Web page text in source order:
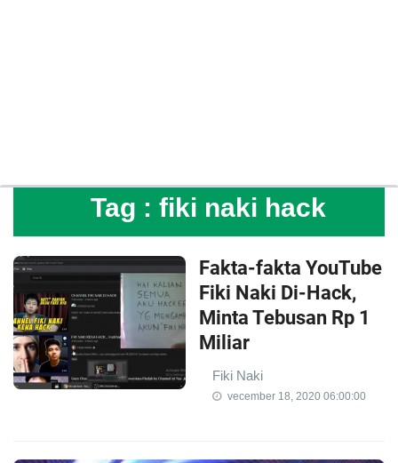
Tag : fiki naki hack
Fakta-fakta YouTube
Fiki Naki Di-Hack,
Minta Tebusan Rp 1
Miliar
Fiki Naki
vecember 18, 2020 06:00:00